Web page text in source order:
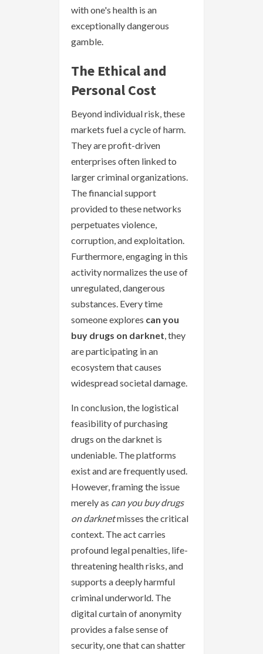
with one's health is an
exceptionally dangerous
gamble.
The Ethical and
Personal Cost
Beyond individual risk, these
markets fuel a cycle of harm.
They are profit-driven
enterprises often linked to
larger criminal organizations.
The financial support
provided to these networks
perpetuates violence,
corruption, and exploitation.
Furthermore, engaging in this
activity normalizes the use of
unregulated, dangerous
substances. Every time
someone explores can you
buy drugs on darknet , they
are participating in an
ecosystem that causes
widespread societal damage.
In conclusion, the logistical
feasibility of purchasing
drugs on the darknet is
undeniable. The platforms
exist and are frequently used.
However, framing the issue
merely as can you buy drugs
on darknetmisses the critical
context. The act carries
profound legal penalties, life-
threatening health risks, and
supports a deeply harmful
criminal underworld. The
digital curtain of anonymity
provides a false sense of
security, one that can shatter